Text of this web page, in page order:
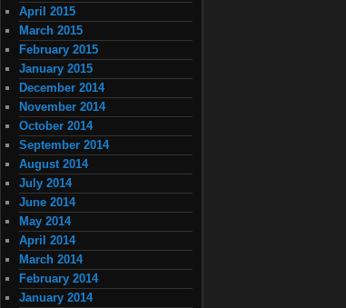
April 2015
March 2015
February 2015
January 2015
December 2014
November 2014
October 2014
September 2014
August 2014
July 2014
June 2014
May 2014
April 2014
March 2014
February 2014
January 2014